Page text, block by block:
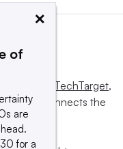
Informa TechTarget,
and connects the
×
of
are
for a